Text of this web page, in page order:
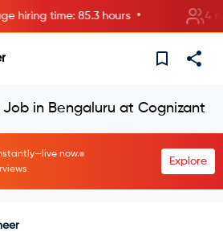
time: 85.3 hours • 4 new
in Bengaluru at Cognizant
now.
Explore